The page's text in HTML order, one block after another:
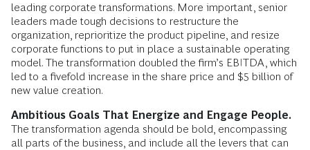
leading corporate transformations. More important, senior
leaders made tough decisions to restructure the
organization, reprioritize the product pipeline, and resize
corporate functions to put in place a sustainable operating
model. The transformation doubled the firm’s EBITDA, which
led to a fivefold increase in the share price and $5 billion of
new value creation.
Ambitious Goals That Energize and Engage People.
The transformation agenda should be bold, encompassing
all parts of the business, and include all the levers that can